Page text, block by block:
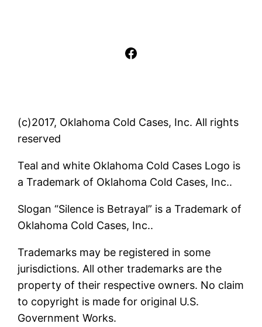
Facebook
(c)2017, Oklahoma Cold Cases, Inc. All rights
reserved
Teal and white Oklahoma Cold Cases Logo is
a Trademark of Oklahoma Cold Cases, Inc..
Slogan “Silence is Betrayal” is a Trademark of
Oklahoma Cold Cases, Inc..
Trademarks may be registered in some
jurisdictions. All other trademarks are the
property of their respective owners. No claim
to copyright is made for original U.S.
Government Works.